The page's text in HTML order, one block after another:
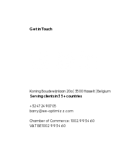
Get in Touch
Koning Boudewijnlaan 20a | 3500 Hasselt | Belgium
Serving clients in 35+ countries
+32 472490705
barry@we-optimizz.com
Chamber of Commerce: 1002.993.460
VAT BE1002 993 460